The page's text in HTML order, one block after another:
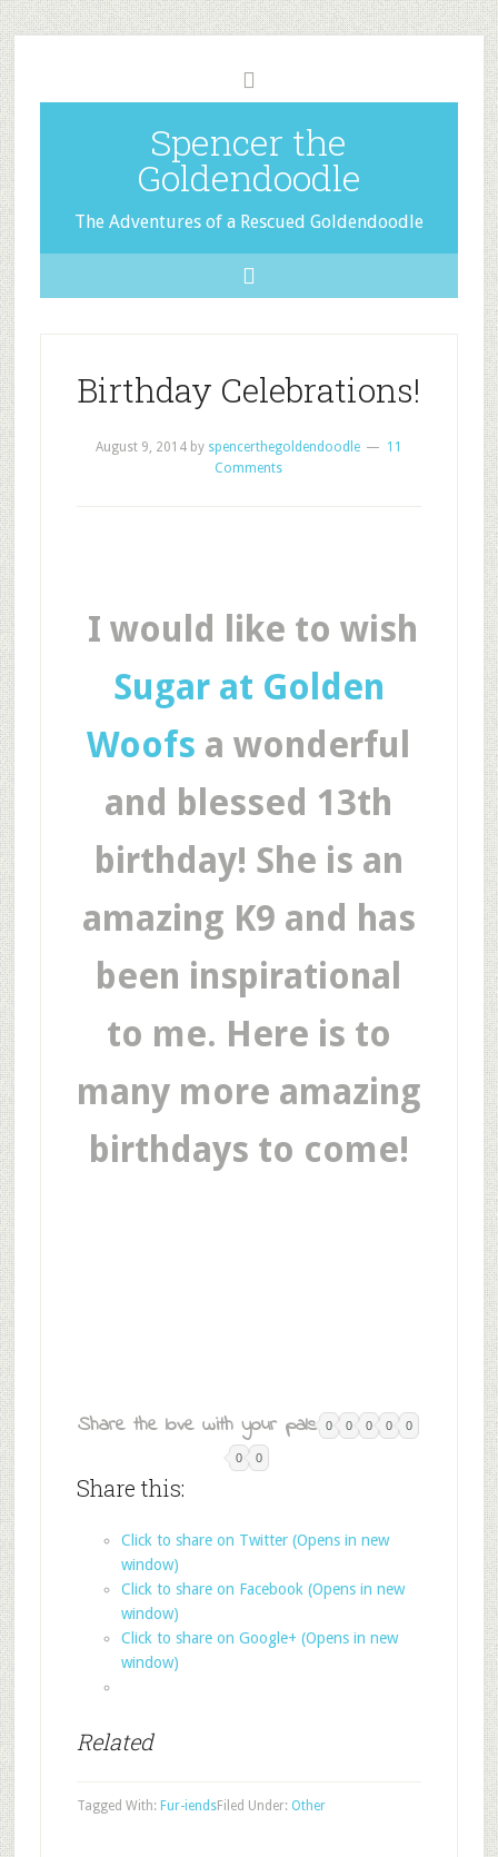
Spencer the
Goldendoodle
The Adventures of a Rescued Goldendoodle
Birthday Celebrations!
August 9, 2014by spencerthegoldendoodle
11
Comments
I would like to wish
Sugar at Golden
Woofs a wonderful
and blessed 13th
birthday! She is an
amazing K9 and has
been inspirational
to me. Here is to
many more amazing
birthdays to come!
Share the love with your pals: 0 0 0 0 0
0 0
Share this:
Click to share on Twitter (Opens in new
window)
Click to share on Facebook (Opens in new
window)
Click to share on Google+ (Opens in new
window)
Related
Filed Under: Other
Tagged With: Fur-iends